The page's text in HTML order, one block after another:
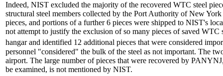
Indeed, NIST excluded the majority of the recovered WTC steel
structural steel members collected by the Port Authority of New
pieces, and portions of a further 6 pieces were shipped to NIST's
not attempt to justify the exclusion of so many pieces of saved
hangar and identified 12 additional pieces that were considered
personnel "considered" the bulk of the steel as not important. The
airport. The large number of pieces that were recovered by
be examined, is not mentioned by NIST.